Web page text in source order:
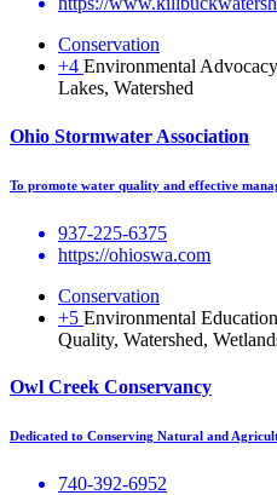
Conservation
+4 Environmental
Lakes, Watershed
Ohio Stormwater Association
To promote water quality and effective
937-225-6375
https://ohioswa.com
Conservation
+5 Environmental
Quality, Watershed,
Owl Creek Conservancy
Dedicated to Conserving Natural and
740-392-6952